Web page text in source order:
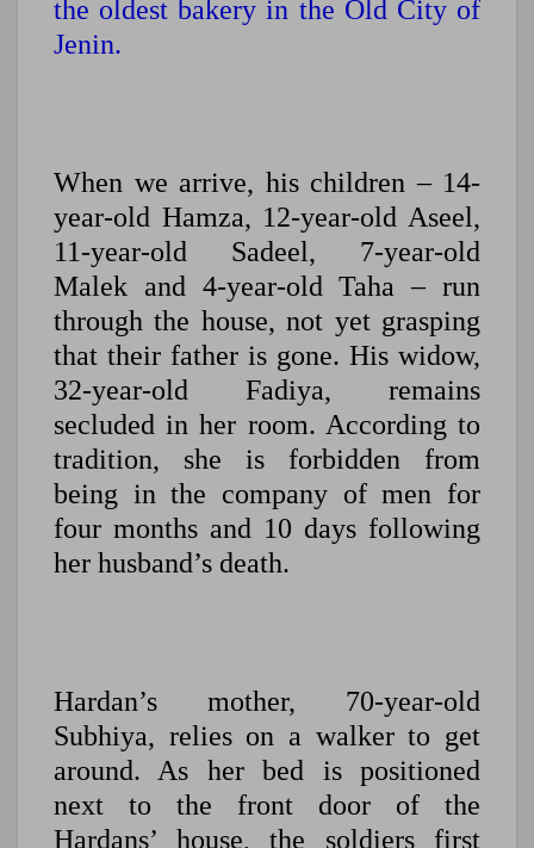
the oldest bakery in the Old City of
Jenin.
When we arrive, his children – 14-
year-old Hamza, 12-year-old Aseel,
11-year-old Sadeel, 7-year-old
Malek and 4-year-old Taha – run
through the house, not yet grasping
that their father is gone. His widow,
32-year-old Fadiya, remains
secluded in her room. According to
tradition, she is forbidden from
being in the company of men for
four months and 10 days following
her husband’s death.
Hardan’s mother, 70-year-old
Subhiya, relies on a walker to get
around. As her bed is positioned
next to the front door of the
Hardans’ house, the soldiers first